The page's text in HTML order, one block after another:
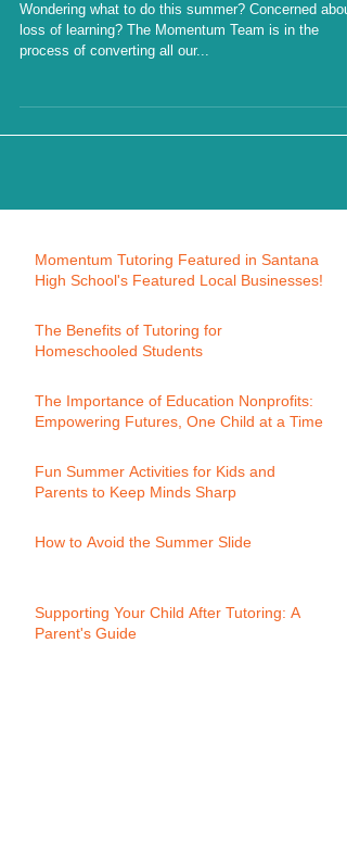
Wondering what to do this summer? Concerned about
loss of learning? The Momentum Team is in the
process of converting all our...
Momentum Tutoring Featured in Santana
High School's Featured Local Businesses!
The Benefits of Tutoring for
Homeschooled Students
The Importance of Education Nonprofits:
Empowering Futures, One Child at a Time
Fun Summer Activities for Kids and
Parents to Keep Minds Sharp
How to Avoid the Summer Slide
Supporting Your Child After Tutoring: A
Parent's Guide